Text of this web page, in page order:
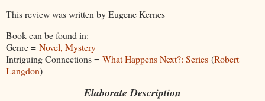
This review was written by Eugene Kernes
Book can be found in:
Genre = Novel, Mystery
Intriguing Connections = What Happens Next?: Series (Robert
Langdon)
Elaborate Description